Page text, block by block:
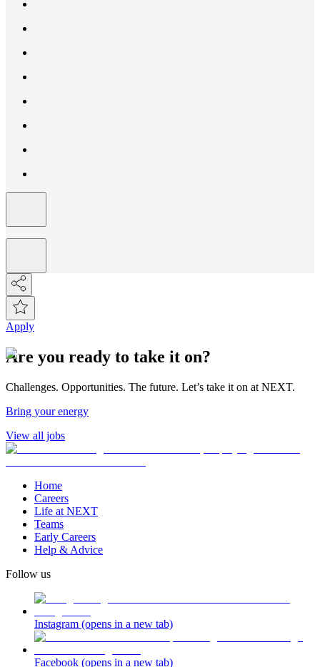
Apply
Are you ready to take it on?
Challenges. Opportunities. The future. Let’s take it on at NEXT.
Bring your energy
View all jobs
Home
Careers
Life at NEXT
Teams
Early Careers
Help & Advice
Follow us
Instagram (opens in a new tab)
Facebook (opens in a new tab)